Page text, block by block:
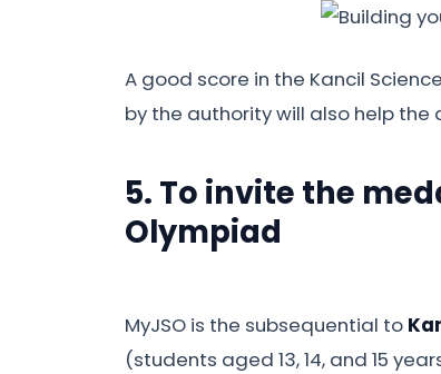
A good score in the Kancil
by the authority will also help
5. To invite the
Olympiad
MyJSO is the subsequential to
(students aged 13, 14, and 15